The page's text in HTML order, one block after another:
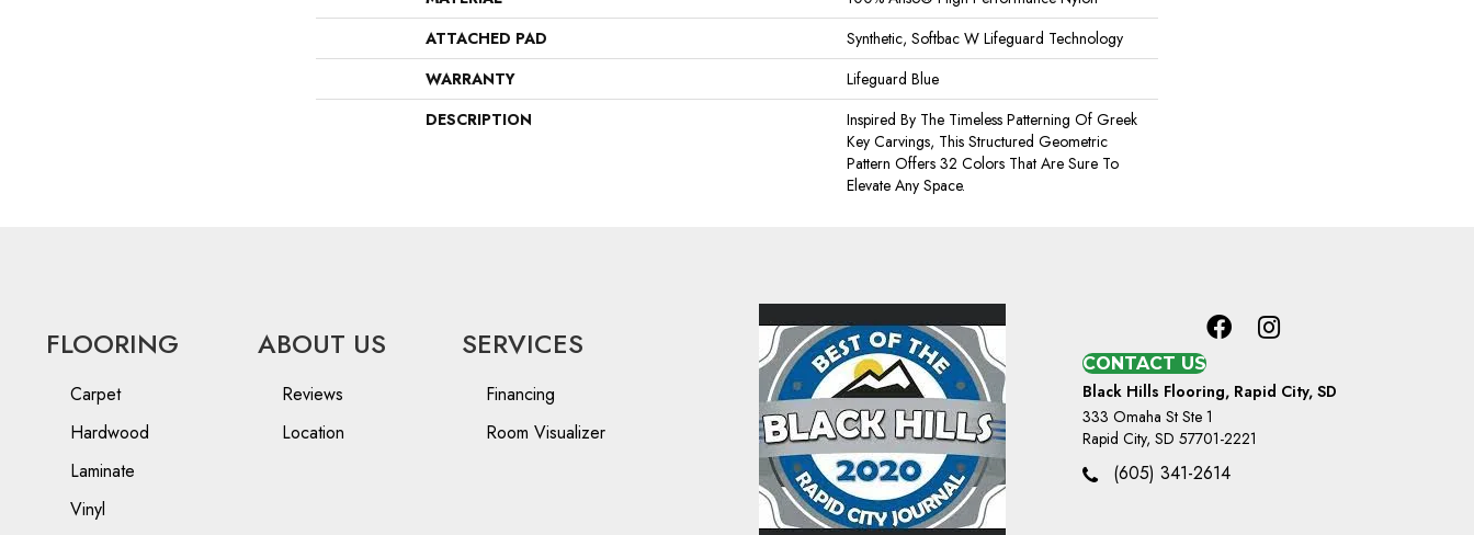
ATTACHED PAD
Synthetic, Softbac W Lifeguard Technology
WARRANTY
Lifeguard Blue
DESCRIPTION
Inspired By The Timeless Patterning Of Greek
Key Carvings, This Structured Geometric
Pattern Offers 32 Colors That Are Sure To
Elevate Any Space.
FLOORING
Carpet
Hardwood
Laminate
Vinyl
ABOUT US
Reviews
Location
SERVICES
Financing
Room Visualizer
CONTACT US
Black Hills Flooring, Rapid City, SD
333 Omaha St Ste 1
Rapid City, SD 57701-2221
(605) 341-2614